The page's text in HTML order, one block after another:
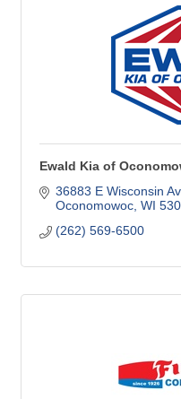
Ewald Kia of
36883 E Wisconsin
Oconomowoc WI
(262) 569-6500